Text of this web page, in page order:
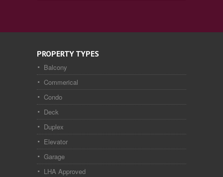
PROPERTY TYPES
Balcony
Commerical
Condo
Deck
Duplex
Elevator
Garage
LHA Approved